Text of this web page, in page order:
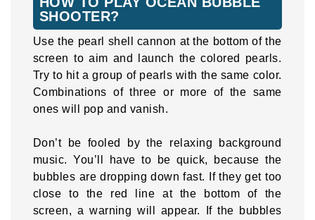
SHOOTER?
Use the pearl shell cannon at the bottom of the
screen to aim and launch the colored pearls.
Try to hit a group of pearls with the same color.
Combinations of three or more of the same
ones will pop and vanish.
Don’t be fooled by the relaxing background
music. You’ll have to be quick, because the
bubbles are dropping down fast. If they get too
close to the red line at the bottom of the
screen, a warning will appear. If the bubbles